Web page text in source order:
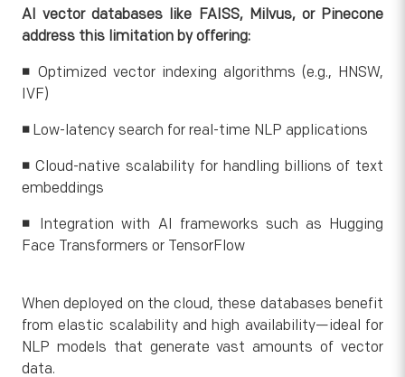
AI vector databases like FAISS, Milvus, or Pinecone
address this limitation by offering:
◾ Optimized vector indexing algorithms (e.g., HNSW,
IVF)
◾ Low-latency search for real-time NLP applications
◾Cloud-native scalability for handling billions of text
embeddings
◾ Integration with AI frameworks such as Hugging
Face Transformers or TensorFlow
When deployed on the cloud, these databases benefit
from elastic scalability and high availability—ideal for
NLP models that generate vast amounts of vector
data.